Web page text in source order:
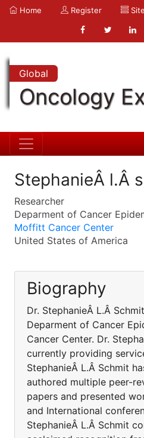
Home Register
Global
Oncology
StephanieÂ l.Â
Researcher
Deparment of Cancer
Moffitt Cancer Center
United States of America
Biography
Dr. StephanieÂ L.Â
Deparment of Cancer
Cancer Center. Dr.
currently providing
StephanieÂ L.Â Schmit
authored multiple peer-
papers and presented
and International
StephanieÂ L.Â Schmit